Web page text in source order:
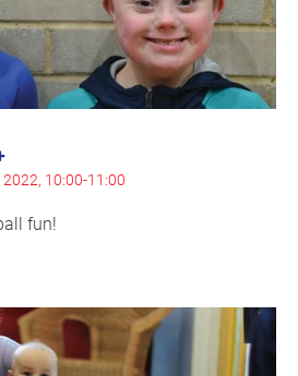
10:00-11:00
fun!